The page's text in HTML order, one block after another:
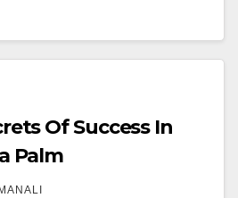
Of Success In
Palm
MANALI